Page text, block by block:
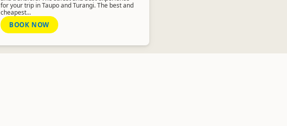
for your trip in Taupo and Turangi. The best and
cheapest...
BOOK NOW